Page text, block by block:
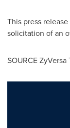
This press
solicitation of an
SOURCE